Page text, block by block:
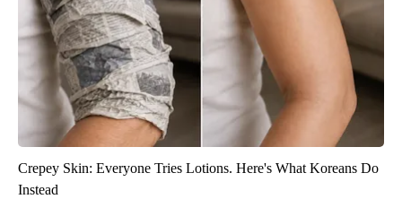
Crepey Skin: Everyone Tries Lotions. Here's What Koreans Do
Instead